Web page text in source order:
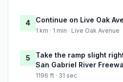
4 Continue on Live Oak
1 km · 1 min · Live Oak Avenue
5
Take the ramp slight
San Gabriel River
1196 ft · 31 sec